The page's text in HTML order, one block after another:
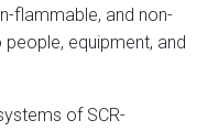
flammable, and non-
equipment, and
of SCR-